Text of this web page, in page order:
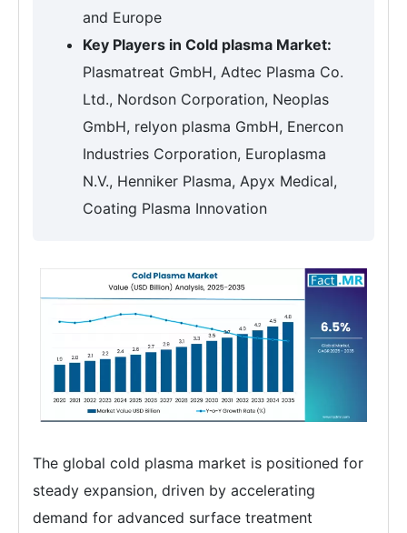
and Europe
Key Players in Cold plasma Market:
Plasmatreat GmbH, Adtec Plasma Co.
Ltd., Nordson Corporation, Neoplas
GmbH, relyon plasma GmbH, Enercon
Industries Corporation, Europlasma
N.V., Henniker Plasma, Apyx Medical,
Coating Plasma Innovation
The global cold plasma market is positioned for
steady expansion, driven by accelerating
demand for advanced surface treatment